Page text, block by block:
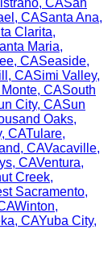
, CASanta Ana,
Clarita,
Maria,
, CASeaside,
, CASimi Valley,
, CASouth
City, CASun
Oaks,
, CATulare,
, CAVacaville,
, CAVentura,
Creek,
Sacramento,
Winton,
, CAYuba City,